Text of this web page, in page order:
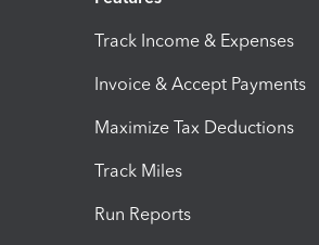
Track Income & Expenses
Invoice & Accept Payments
Maximize Tax Deductions
Track Miles
Run Reports